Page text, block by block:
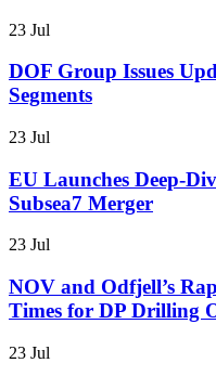
23 Jul
DOF Group Issues
Segments
23 Jul
EU Launches Deep-
Subsea7 Merger
23 Jul
NOV and Odfjell’s
Times for DP Drilling
23 Jul